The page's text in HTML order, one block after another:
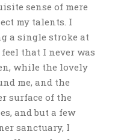
sense of mere
my talents. I
a single stroke at
that I never was
while the lovely
me, and the
surface of the
and but a few
sanctuary, I